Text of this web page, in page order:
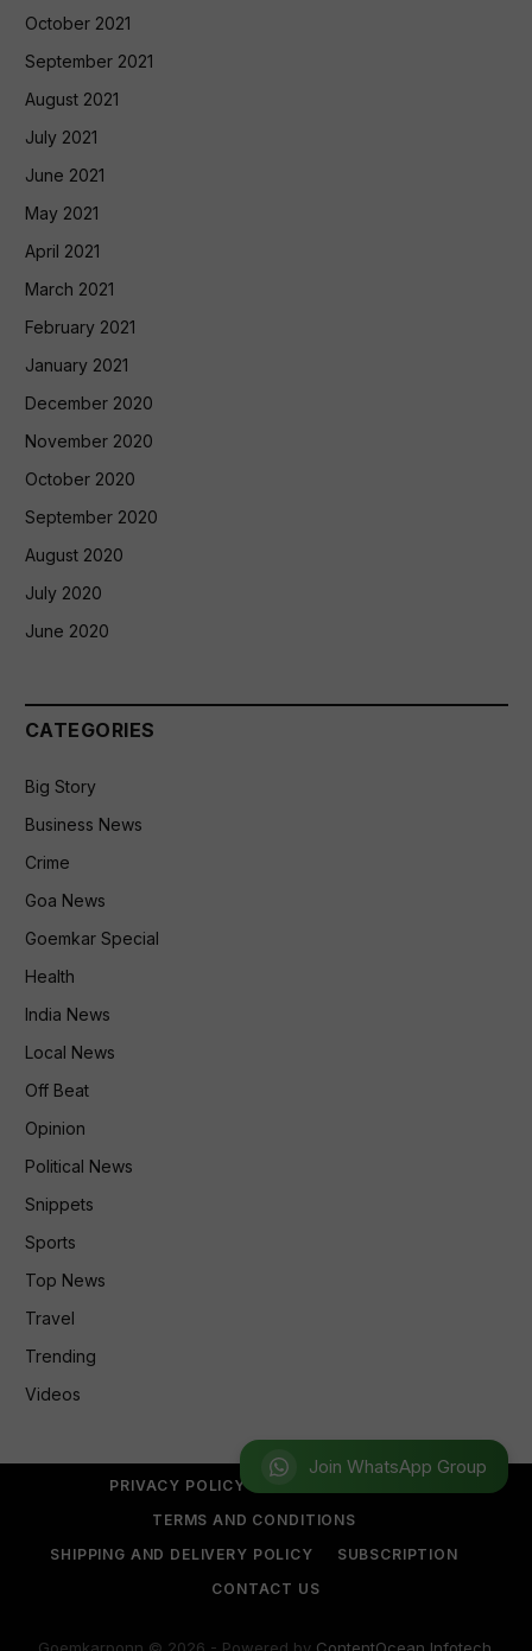
Join WhatsApp Group
October 2021
September 2021
August 2021
July 2021
June 2021
May 2021
April 2021
March 2021
February 2021
January 2021
December 2020
November 2020
October 2020
September 2020
August 2020
July 2020
June 2020
CATEGORIES
Big Story
Business News
Crime
Goa News
Goemkar Special
Health
India News
Local News
Off Beat
Opinion
Political News
Snippets
Sports
Top News
Travel
Trending
Videos
PRIVACY POLICY
TERMS AND CONDITIONS
SHIPPING AND DELIVERY POLICY
SUBSCRIPTION
CONTACT US
Goemkarponn © 2026 - Powered by ContentOcean Infotech